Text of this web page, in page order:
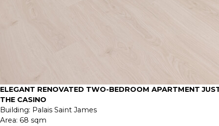
ELEGANT RENOVATED TWO-BEDROOM APARTMENT
THE CASINO
Building: Palais Saint James
Area: 68 sqm